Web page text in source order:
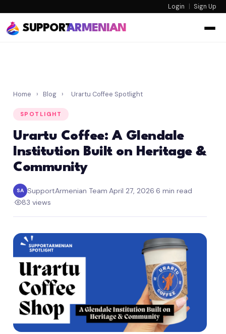
Login | Sign Up
SUPPORTARMENIAN
Home › Blog › Urartu Coffee Spotlight
SPOTLIGHT
Urartu Coffee: A Glendale
Institution Built on Heritage &
Community
SA SupportArmenian Team·April 27, 2026·6 min read
·
83 views